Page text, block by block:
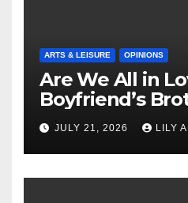
ARTS & LEISURE OPINIONS
Are We All in
Boyfriend’s
JULY 21, 2026 LILY